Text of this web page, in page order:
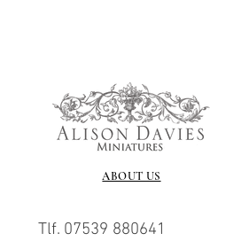
ABOUT US
Tlf. 07539 880641